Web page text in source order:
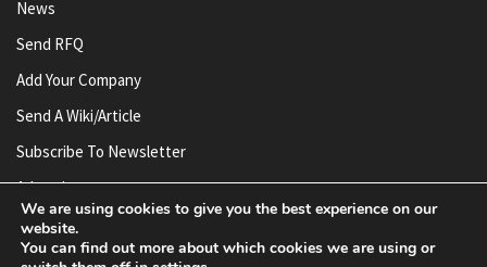
News
Send RFQ
Add Your Company
Send A Wiki/article
Subscribe To Newsletter
Advertise
We are using cookies to give you the best experience on our
website.
You can find out more about which cookies we are using or